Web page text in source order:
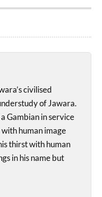
civilised
of Jawara.
Gambian in service
human image
thirst with human
in his name but